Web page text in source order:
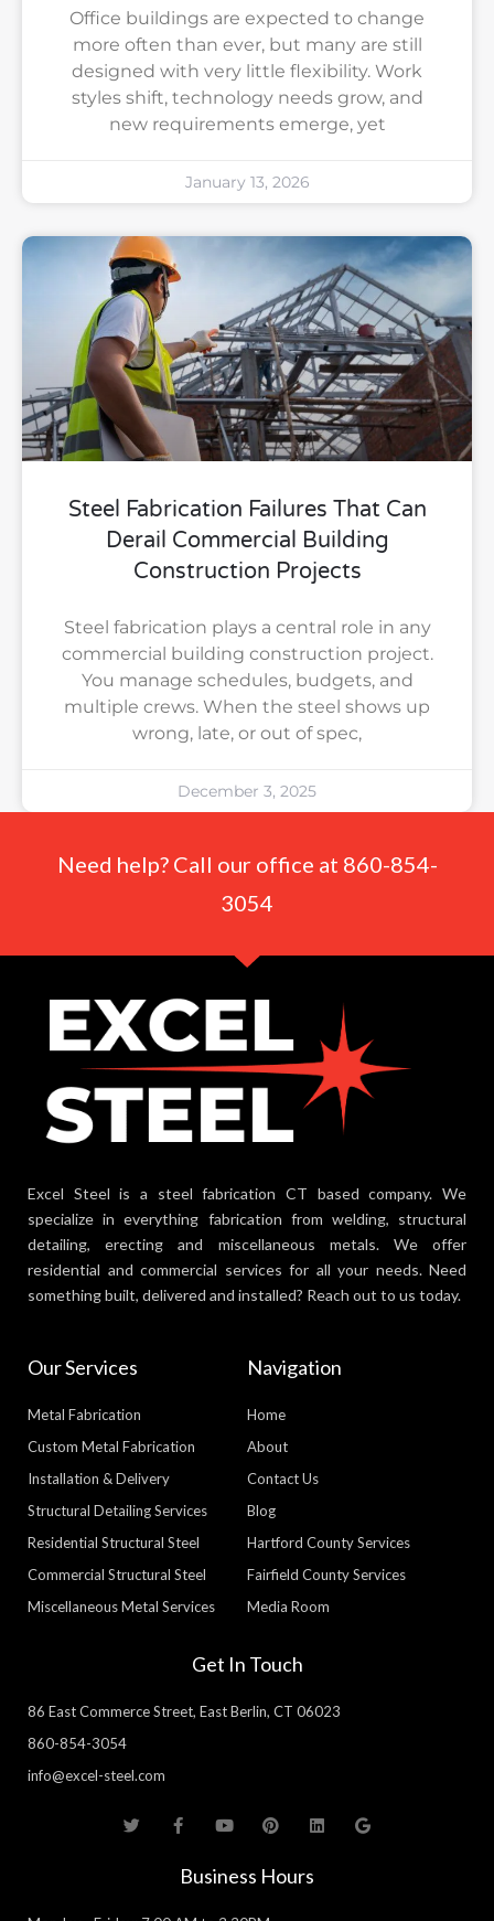
Office buildings are expected to change
more often than ever, but many are still
designed with very little flexibility. Work
styles shift, technology needs grow, and
new requirements emerge, yet
January 13, 2026
Steel Fabrication Failures That Can
Derail Commercial Building
Construction Projects
Steel fabrication plays a central role in any
commercial building construction project.
You manage schedules, budgets, and
multiple crews. When the steel shows up
wrong, late, or out of spec,
December 3, 2025
Need help? Call our office at 860-854-
3054
Excel Steel is a steel fabrication CT based company. We
specialize in everything fabrication from welding, structural
detailing, erecting and miscellaneous metals. We offer
residential and commercial services for all your needs. Need
something built, delivered and installed? Reach out to us today.
Our Services
Metal Fabrication
Custom Metal Fabrication
Installation & Delivery
Structural Detailing Services
Residential Structural Steel
Commercial Structural Steel
Miscellaneous Metal Services
Navigation
Home
About
Contact Us
Blog
Hartford County Services
Fairfield County Services
Media Room
Get In Touch
86 East Commerce Street, East Berlin, CT 06023
860-854-3054
info@excel-steel.com
T
w
r
F
a
e
b
o
Y
o
u
e
P
i
t
e
e
L
i
G
o
Business Hours